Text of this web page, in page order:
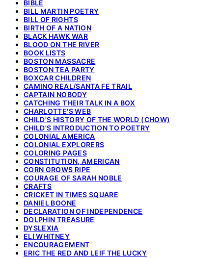
BIBLE
BILL MARTIN POETRY
BILL OF RIGHTS
BIRTH OF A NATION
BLACK HAWK WAR
BLOOD ON THE RIVER
BOOK LISTS
BOSTON MASSACRE
BOSTON TEA PARTY
BOXCAR CHILDREN
CAMINO REAL/SANTA FE TRAIL
CAPTAIN NOBODY
CATCHING THEIR TALK IN A BOX
CHARLOTTE'S WEB
CHILD'S HISTORY OF THE WORLD (CHOW)
CHILD'S INTRODUCTION TO POETRY
COLONIAL AMERICA
COLONIAL EXPLORERS
COLORING PAGES
CONSTITUTION, AMERICAN
CORN GROWS RIPE
COURAGE OF SARAH NOBLE
CRAFTS
CRICKET IN TIMES SQUARE
DANIEL BOONE
DECLARATION OF INDEPENDENCE
DOLPHIN TREASURE
DYSLEXIA
ELI WHITNEY
ENCOURAGEMENT
ERIC THE RED AND LEIF THE LUCKY